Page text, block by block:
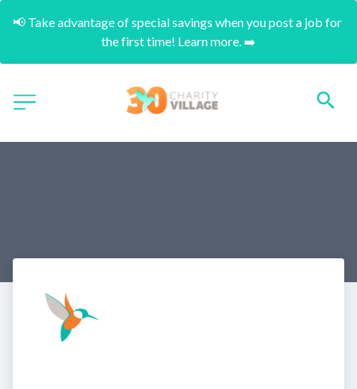
📢 Take advantage of special savings when you post a job for
the first time! Learn more. ➡️